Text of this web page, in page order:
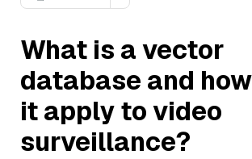
What is a vector
database and
it apply to video
surveillance?